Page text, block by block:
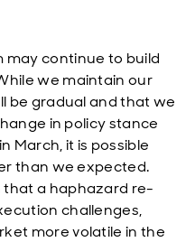
continue to build
we maintain our
be gradual and that we
in policy stance
March, it is possible
than we expected.
that a haphazard re-
challenges,
more volatile in the